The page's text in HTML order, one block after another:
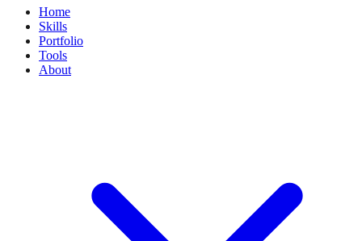
Home
Skills
Portfolio
Tools
About